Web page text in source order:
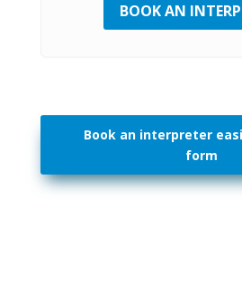
BOOK AN
Book an interpreter
form